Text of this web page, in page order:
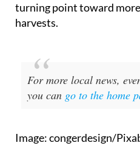
turning point toward
harvests.
For more local news,
you can go to the home
Image: congerdesign/